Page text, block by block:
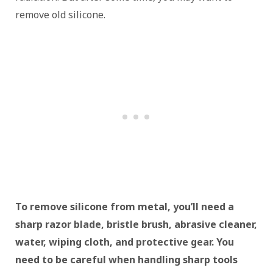
remove old silicone.
To remove silicone from metal, you’ll need a
sharp razor blade, bristle brush, abrasive cleaner,
water, wiping cloth, and protective gear. You
need to be careful when handling sharp tools